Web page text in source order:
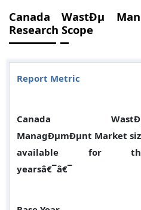
Canada WastÐµ
Research Scope
Report Metric
Canada
ManagÐµmÐµnt Market
available for
yearsâ€¯â€¯